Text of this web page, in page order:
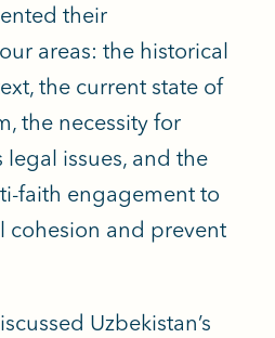
their
areas: the historical
the current state of
the necessity for
issues, and the
faith engagement to
cohesion and prevent
Uzbekistan’s